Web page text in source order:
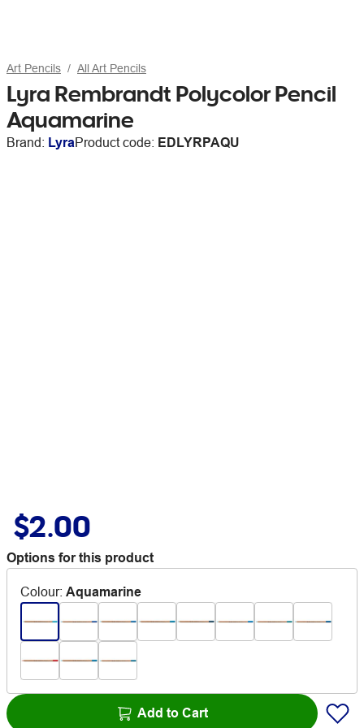
Art Pencils All Art Pencils
Lyra Rembrandt Polycolor Pencil
Aquamarine
Brand: LyraProduct code: EDLYRPAQU
$2.00
Options for this product
Colour: Aquamarine
Add to Cart